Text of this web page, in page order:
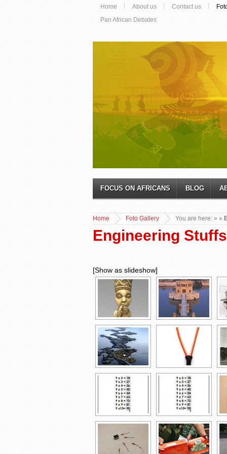
Home About us Contact us
Pan African Debates
FOCUS ON AFRICANS BLOG
You are here:
Home »
Foto Gallery »
Engineering Stuffs
[Show as slideshow]